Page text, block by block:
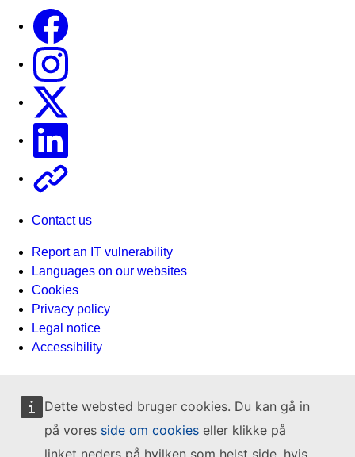
Dette websted bruger cookies. Du kan gå in
på vores side om cookies eller klikke på
linket neders på hvilken som helst side, hvis
Contact us
Report an IT vulnerability
Languages on our websites
Cookies
Privacy policy
Legal notice
Accessibility